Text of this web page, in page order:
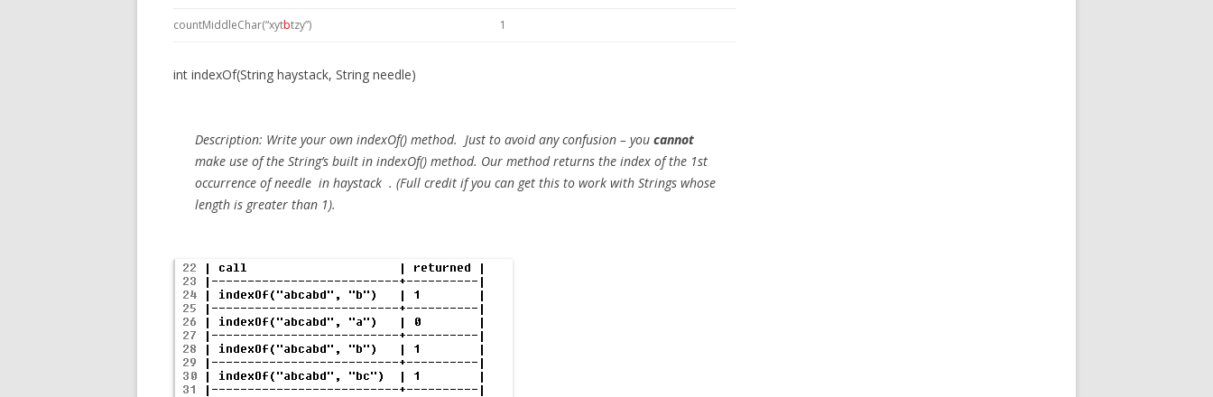
countMiddleChar(“xytbtzy”) 1
int indexOf(String haystack, String needle)
Description: Write your own indexOf() method. Just to avoid any confusion – you cannot
make use of the String’s built in indexOf() method. Our method returns the index of the 1st
occurrence ofneedle in haystack . (Full credit if you can get this to work with Strings whose
length is greater than 1).